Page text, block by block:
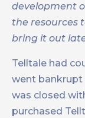
development
the resources
bring it out
Telltale had
went bankrupt
was closed
purchased